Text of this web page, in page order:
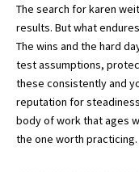
The search for karen
results. But what
The wins and the hard
test assumptions,
these consistently and
reputation for
body of work that ages
the one worth practicing.